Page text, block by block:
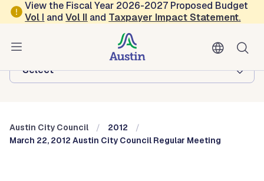
Skip to main content
View the Fiscal Year 2026-2027 Proposed Budget
Vol I andVol II and Taxpayer Impact Statement.
Austin City Council
Browse this department:
-Select-
Austin City Council
2012
March 22, 2012 Austin City Council Regular Meeting